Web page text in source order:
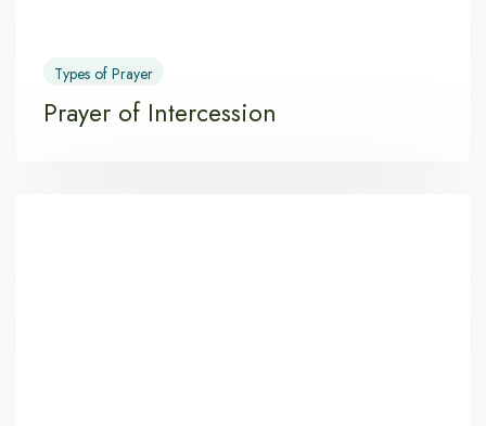
Types of Prayer
Prayer of Intercession